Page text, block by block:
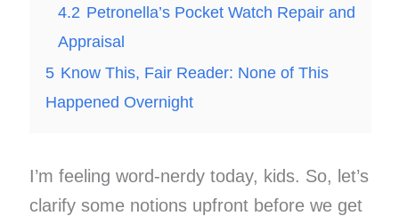
4.2 Petronella’s Pocket Watch Repair and
Appraisal
5 Know This, Fair Reader: None of This
Happened Overnight
I’m feeling word-nerdy today, kids. So, let’s
clarify some notions upfront before we get